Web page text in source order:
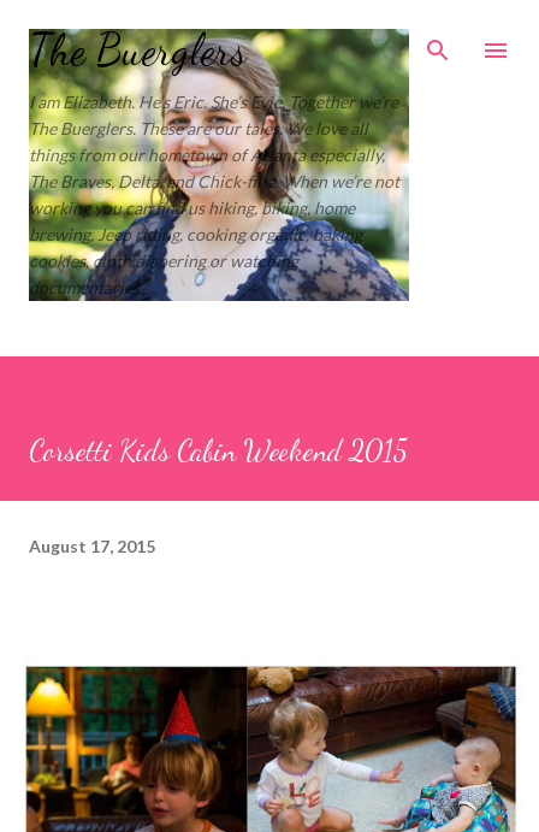
Skip to main content
The Buerglers
I am Elizabeth. He’s Eric. She’s Evie. Together we’re
The Buerglers. These are our tales. We love all
things from our hometown of Atlanta especially,
The Braves, Delta, and Chick-fil-a. When we’re not
working you can find us hiking, biking, home
brewing, Jeep riding, cooking organic, baking
cookies, cloth diapering or watching
documentaries.
Corsetti Kids Cabin Weekend 2015
August 17, 2015